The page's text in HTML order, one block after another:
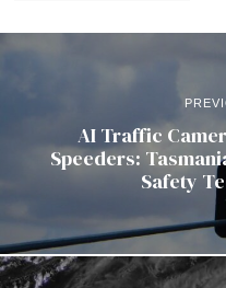
AI Traffic
Speeders:
Safety